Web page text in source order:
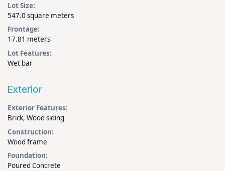
Lot Size:
547.0 square meters
Frontage:
17.81 meters
Lot Features:
Wet bar
Exterior
Exterior Features:
Brick, Wood siding
Construction:
Wood frame
Foundation:
Poured Concrete